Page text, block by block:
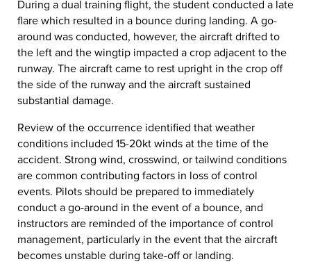
During a dual training flight, the student conducted a late
flare which resulted in a bounce during landing. A go-
around was conducted, however, the aircraft drifted to
the left and the wingtip impacted a crop adjacent to the
runway. The aircraft came to rest upright in the crop off
the side of the runway and the aircraft sustained
substantial damage.
Review of the occurrence identified that weather
conditions included 15-20kt winds at the time of the
accident. Strong wind, crosswind, or tailwind conditions
are common contributing factors in loss of control
events. Pilots should be prepared to immediately
conduct a go-around in the event of a bounce, and
instructors are reminded of the importance of control
management, particularly in the event that the aircraft
becomes unstable during take-off or landing.